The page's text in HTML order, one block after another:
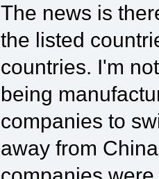
The news is
the listed
countries. I'm
being
companies to
away from